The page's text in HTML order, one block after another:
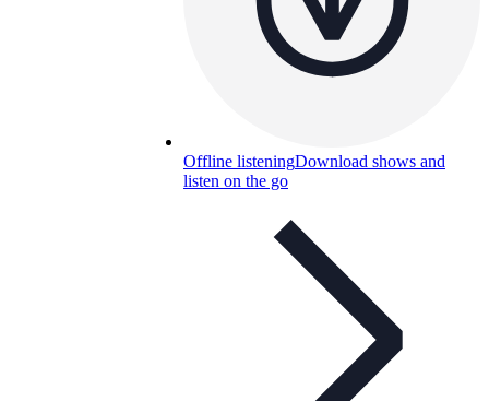
Offline listeningDownload shows and
listen on the go